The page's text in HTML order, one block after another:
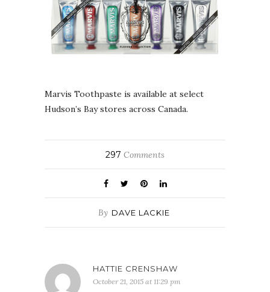
Marvis Toothpaste is available at select
Hudson’s Bay stores across Canada.
297 Comments
By DAVE LACKIE
HATTIE CRENSHAW
October 21, 2015 at 11:29 pm